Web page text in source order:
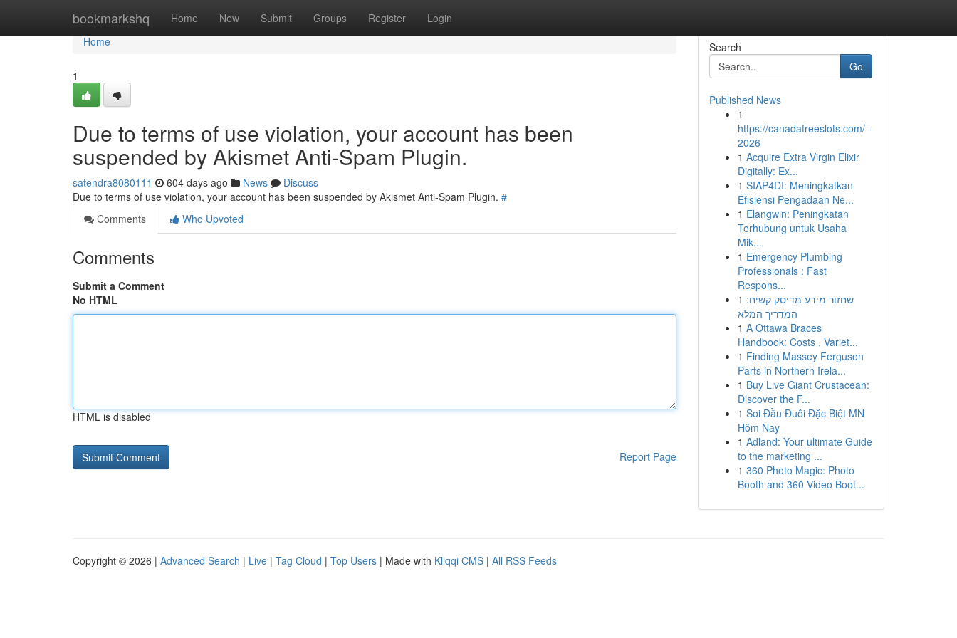
bookmarkshq Home New Submit Groups Register Login
Home
Home
1
Due to terms of use violation, your account has been
suspended by Akismet Anti-Spam Plugin.
satendra8080111 604 days ago News
Discuss
Due to terms of use violation, your account has been suspended by Akismet Anti-Spam Plugin. #
Comments
Who Upvoted
Comments
Submit a Comment
No HTML
HTML is disabled
Report Page
Search
Go
Published News
1
https://canadafreeslots.com/ -
2026
1 Acquire Extra Virgin Elixir
Digitally: Ex...
1 SIAP4DI: Meningkatkan
Efisiensi Pengadaan Ne...
1 Elangwin: Peningkatan
Terhubung untuk Usaha
Mik...
1 Emergency Plumbing
Professionals : Fast
Respons...
1 שחזור מידע מדיסק קשיח:
המדריך המלא
1 A Ottawa Braces
Handbook: Costs , Variet...
1 Finding Massey Ferguson
Parts in Northern Irela...
1 Buy Live Giant Crustacean:
Discover the F...
1 Soi Đầu Đuôi Đặc Biệt MN
Hôm Nay
1 Adland: Your ultimate Guide
to the marketing ...
1 360 Photo Magic: Photo
Booth and 360 Video Boot...
Copyright © 2026 | Advanced Search | Live | Tag Cloud | Top Users | Made with Kliqqi CMS | All RSS Feeds